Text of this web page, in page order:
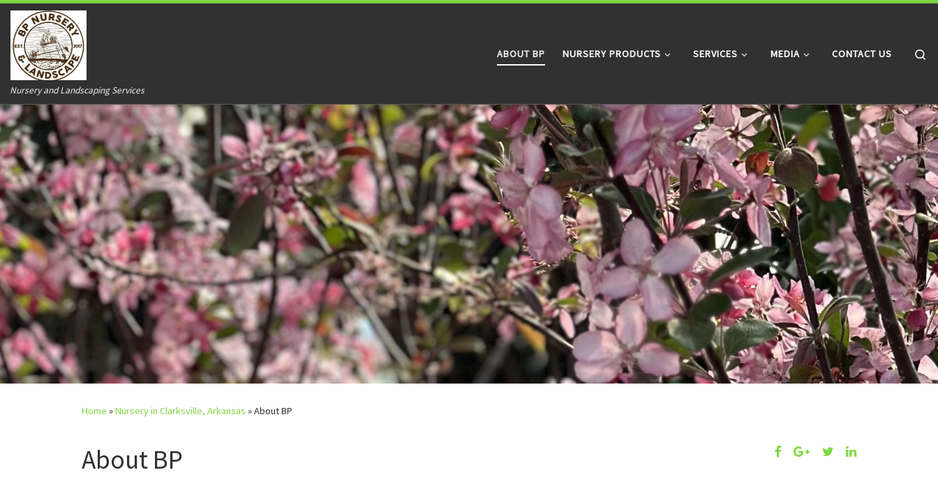
Nursery and Landscaping Services
ABOUT BP NURSERY PRODUCTS SERVICES MEDIA CONTACT US
Home »Nursery in Clarksville, Arkansas »About BP
About BP